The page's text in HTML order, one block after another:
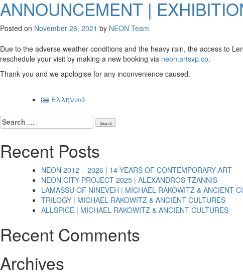
ANNOUNCEMENT |
Posted on November 26, 2021 by NEON Team
Due to the adverse weather conditions and the heavy rain, the access to
reschedule your visit by making a new booking via neon.artsvp.co.
Thank you and we apologise for any inconvenience caused.
Ελληνικά
Search
for:
Recent Posts
NEON 2012 – 2026 | 14 YEARS OF CONTEMPORARY ART
NEON CITY PROJECT 2025 | ALEXANDROS TZANNIS
LAMASSU OF NINEVEH | MICHAEL RAKOWITZ & ANCIENT
TRILOGY | MICHAEL RAKOWITZ & ANCIENT CULTURES
ALLSPICE | MICHAEL RAKOWITZ & ANCIENT CULTURES
Recent Comments
Archives